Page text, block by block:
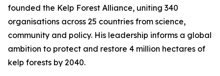
founded the Kelp Forest Alliance, uniting 340
organisations across 25 countries from science,
community and policy. His leadership informs a global
ambition to protect and restore 4 million hectares of
kelp forests by 2040.